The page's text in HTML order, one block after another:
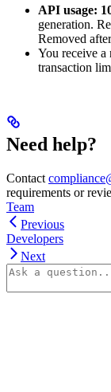
API usage:
generation.
Removed
You receive
transaction
Need help?
Contact
requirements or
Team
Previous
Developers
Next